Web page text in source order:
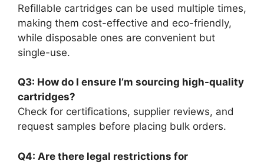
Refillable cartridges can be used multiple times,
making them cost-effective and eco-friendly,
while disposable ones are convenient but
single-use.
Q3: How do I ensure I’m sourcing high-quality
cartridges?
Check for certifications, supplier reviews, and
request samples before placing bulk orders.
Q4: Are there legal restrictions for